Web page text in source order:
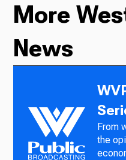
More
News
From
the